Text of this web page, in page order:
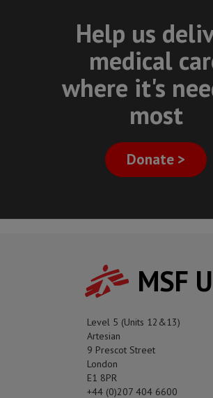
Help us
medical
where it's
most
Donate >
MSF
Level 5 (Units 12&13)
Artesian
9 Prescot Street
London
E1 8PR
+44 (0)207 404 6600